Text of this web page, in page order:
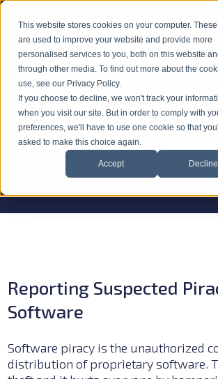
This website stores cookies on your computer.
are used to improve your website and provide more
personalised services to you, both on this website
through other media. To find out more about the
use, see our Privacy Policy.
If you choose to decline, we won't track your
when you visit our site. But in order to comply with
preferences, we'll have to use one cookie so that
asked to make this choice again.
Accept Decline
Piracy
Reporting Suspected
Software
Software piracy is the unauthorized
distribution of proprietary software.